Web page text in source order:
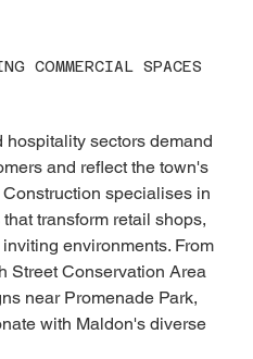
COMMERCIAL SPACES
sectors demand
and reflect the town's
specialises in
transform retail shops,
environments. From
Street Conservation Area
near Promenade Park,
with Maldon's diverse